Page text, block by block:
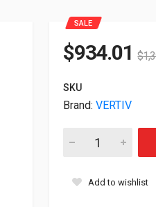
SALE
$934.01 $
SKU
Brand: VERTIV
Vertiv Liebert APS
Add to wishlist